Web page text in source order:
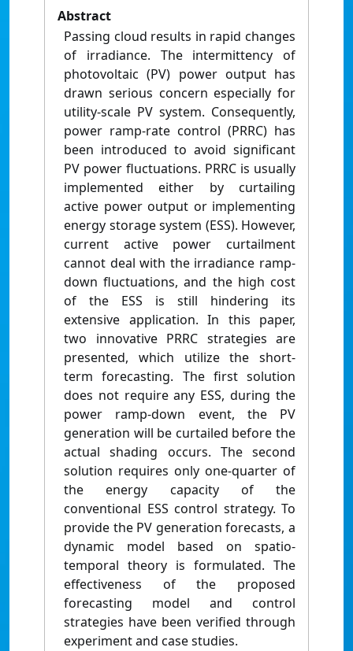
Abstract
Passing cloud results in rapid changes
of irradiance. The intermittency of
photovoltaic (PV) power output has
drawn serious concern especially for
utility-scale PV system. Consequently,
power ramp-rate control (PRRC) has
been introduced to avoid significant
PV power fluctuations. PRRC is usually
implemented either by curtailing
active power output or implementing
energy storage system (ESS). However,
current active power curtailment
cannot deal with the irradiance ramp-
down fluctuations, and the high cost
of the ESS is still hindering its
extensive application. In this paper,
two innovative PRRC strategies are
presented, which utilize the short-
term forecasting. The first solution
does not require any ESS, during the
power ramp-down event, the PV
generation will be curtailed before the
actual shading occurs. The second
solution requires only one-quarter of
the energy capacity of the
conventional ESS control strategy. To
provide the PV generation forecasts, a
dynamic model based on spatio-
temporal theory is formulated. The
effectiveness of the proposed
forecasting model and control
strategies have been verified through
experiment and case studies.